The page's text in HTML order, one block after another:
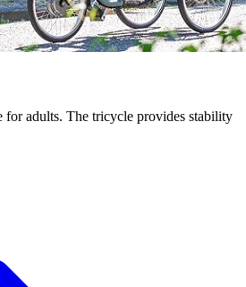
for adults. The tricycle provides stability